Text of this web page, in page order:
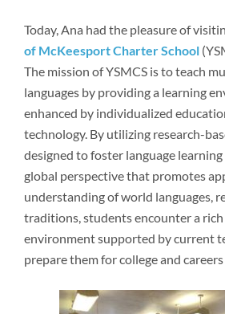
Newsroom
Today, Ana had the pleasure of
of McKeesport Charter School
The mission of YSMCS is to teach
languages by providing a learning
enhanced by individualized
technology. By utilizing research-
designed to foster language learning
global perspective that promotes
understanding of world languages,
traditions, students encounter a rich
environment supported by current
prepare them for college and